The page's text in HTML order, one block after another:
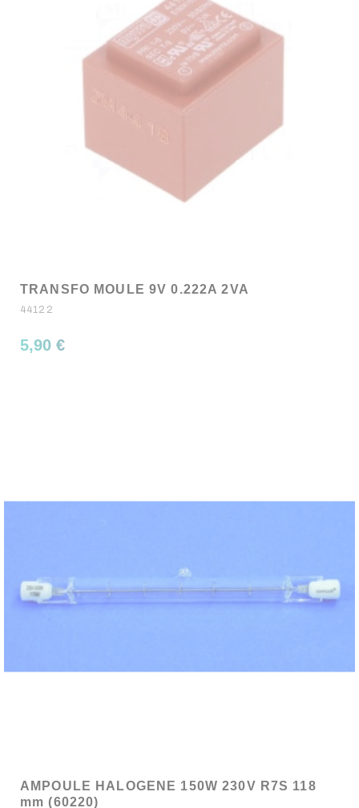
TRANSFO MOULE 9V 0.222A 2VA
44122
5,90 €
AMPOULE HALOGENE 150W 230V R7S 118
mm (60220)